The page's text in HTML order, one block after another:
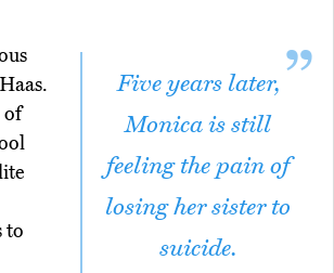
Five years later,
Monica is still
feeling the pain of
losing her sister to
suicide.
of
to